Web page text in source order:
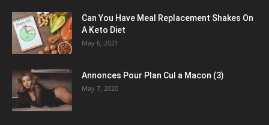
Can You Have Meal Replacement Shakes On
A Keto Diet
May 6, 2021
Annonces Pour Plan Cul a Macon (3)
May 7, 2020